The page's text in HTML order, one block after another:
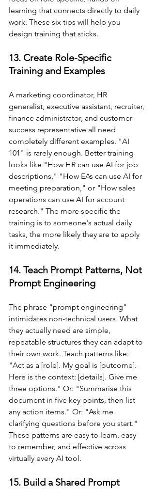
learning that connects directly to daily
work. These six tips will help you
design training that sticks.
13. Create Role-Specific
Training and Examples
A marketing coordinator, HR
generalist, executive assistant, recruiter,
finance administrator, and customer
success representative all need
completely different examples. "AI
101" is rarely enough. Better training
looks like "How HR can use AI for job
descriptions," "How EAs can use AI for
meeting preparation," or "How sales
operations can use AI for account
research." The more specific the
training is to someone's actual daily
tasks, the more likely they are to apply
it immediately.
14. Teach Prompt Patterns, Not
Prompt Engineering
The phrase "prompt engineering"
intimidates non-technical users. What
they actually need are simple,
repeatable structures they can adapt to
their own work. Teach patterns like:
"Act as a [role]. My goal is [outcome].
Here is the context: [details]. Give me
three options." Or: "Summarise this
document in five key points, then list
any action items." Or: "Ask me
clarifying questions before you start."
These patterns are easy to learn, easy
to remember, and effective across
virtually every AI tool.
15. Build a Shared Prompt